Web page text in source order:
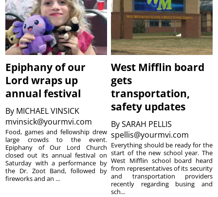
Epiphany of our
Lord wraps up
annual festival
By MICHAEL VINSICK
mvinsick@yourmvi.com
Food, games and fellowship drew
large crowds to the event.
Epiphany of Our Lord Church
closed out its annual festival on
Saturday with a performance by
the Dr. Zoot Band, followed by
fireworks and an ...
West Mifflin board
gets
transportation,
safety updates
BySARAH PELLIS
spellis@yourmvi.com
Everything should be ready for the
start of the new school year. The
West Mifflin school board heard
from representatives of its security
and transportation providers
recently regarding busing and
sch...